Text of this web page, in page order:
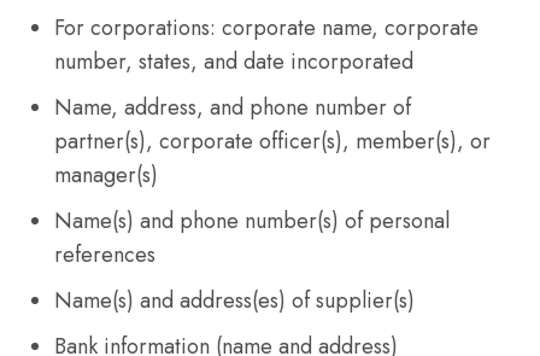
For corporations: corporate name, corporate
number, states, and date incorporated
Name, address, and phone number of
partner(s), corporate officer(s), member(s), or
manager(s)
Name(s) and phone number(s) of personal
references
Name(s) and address(es) of supplier(s)
Bank information (name and address)